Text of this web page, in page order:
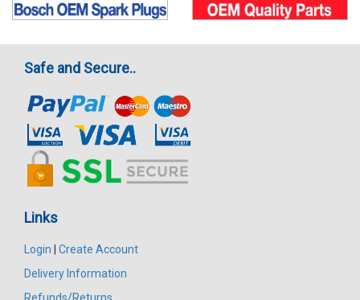
Safe and Secure..
Links
Login
Create Account
Delivery Information